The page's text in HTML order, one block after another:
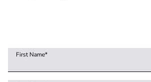
First Name*